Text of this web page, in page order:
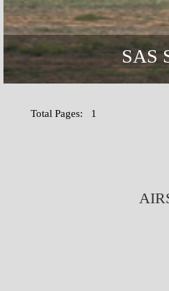
SAS
Total Pages: 1